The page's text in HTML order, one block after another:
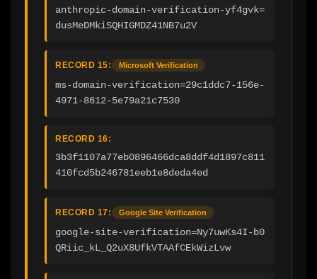
anthropic-domain-verification-yf4gvk=
dusMeDMkiSQHIGMDZ41NB7u2V
RECORD 15: Microsoft Verification
ms-domain-verification=29c1ddc7-156e-
4971-8612-5e79a21c7530
RECORD 16:
3b3f1107a77eb0896466dca8ddf4d1897c811
410fcd5b246781eeb1e8deda4ed
RECORD 17: Google Site Verification
google-site-verification=Ny7uwKs4I-b0
QRiic_kL_Q2uX8UfkVTAAfCEkWizLvw